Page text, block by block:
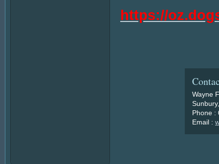
https://
Wayne
Phone :
Email :